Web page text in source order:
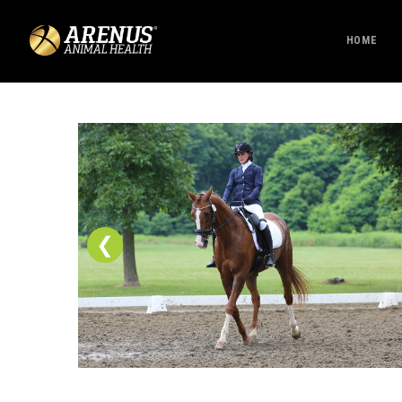
HOME
❮